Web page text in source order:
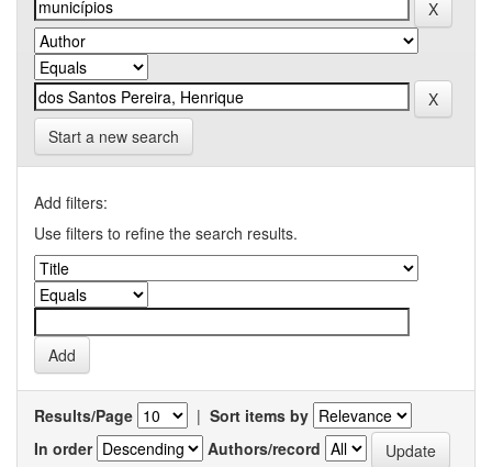
Start a new search
Add filters:
Use filters to refine the search results.
Results/Page | Sort items by
In order
Authors/record